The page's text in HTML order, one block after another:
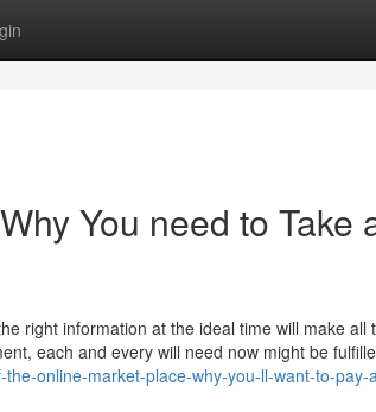
You need to Take
right information at the ideal time will make all
each and every will need now might be
online-market-place-why-you-ll-want-to-pay-